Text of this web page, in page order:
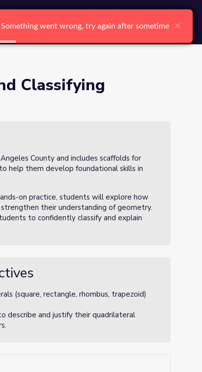
Ctrl K Log In Register
Classifying
County and includes scaffolds for
help them develop foundational skills in
on practice, students will explore how
their understanding of geometry.
to confidently classify and explain
(square, rectangle, rhombus, trapezoid)
describe and justify their quadrilateral
went wrong, try again after sometime ×
went wrong, try again after sometime ×
went wrong, try again after sometime ×
went wrong, try again after sometime ×
went wrong, try again after sometime ×
went wrong, try again after sometime ×